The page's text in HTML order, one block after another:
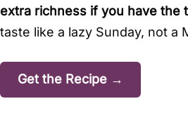
extra richness if you have the
taste like a lazy Sunday, not a
Get the Recipe →